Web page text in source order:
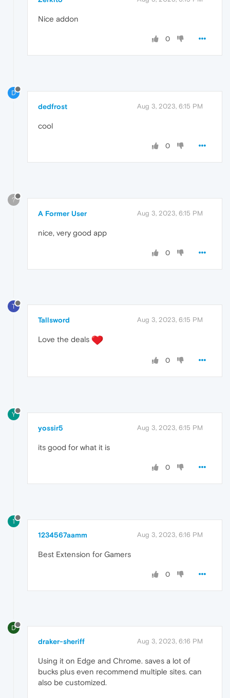
Nice addon
0
D
dedfrost Aug 3, 2023, 6:15 PM
cool
0
?
A Former User Aug 3, 2023, 6:15 PM
nice, very good app
0
T
Tallsword Aug 3, 2023, 6:15 PM
Love the deals
0
Y
yossir5 Aug 3, 2023, 6:15 PM
its good for what it is
0
1
1234567aamm Aug 3, 2023, 6:16 PM
Best Extension for Gamers
0
D
draker-sheriff Aug 3, 2023, 6:16 PM
Using it on Edge and Chrome. saves a lot of
bucks plus even recommend multiple sites. can
also be customized.